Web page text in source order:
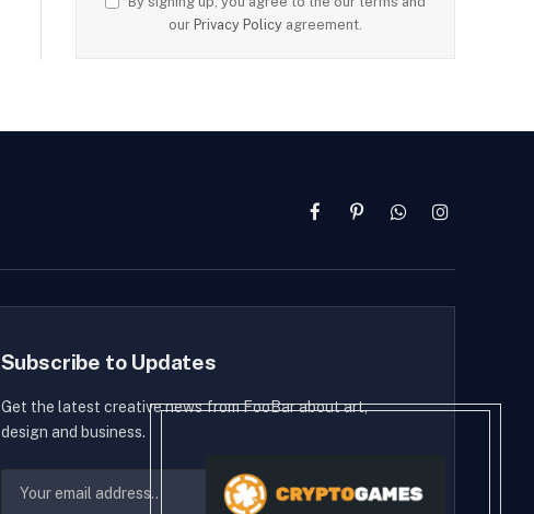
our Privacy Policy agreement.
FacebookPinterestWhatsAppInstagram
Subscribe to Updates
Get the latest creative news from FooBar about art,
design and business.